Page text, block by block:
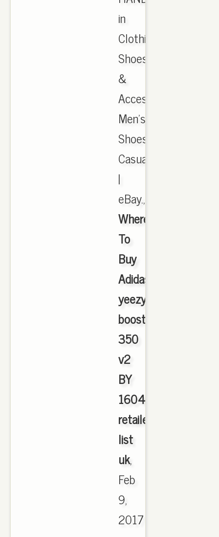
in
Clothing,
Shoes
&
Accessories,
Men's
Shoes,
Casual
|
eBay.,
Where
To
Buy
Adidas
yeezy
boost
350
v2
BY
1604
retailers
list
uk,
Feb
9,
2017